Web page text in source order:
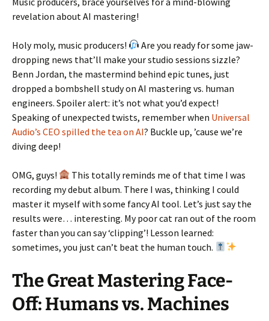
revelation about AI mastering!
Holy moly, music producers!
Are you ready for some jaw-
dropping news that’ll make your studio sessions sizzle?
Benn Jordan, the mastermind behind epic tunes, just
dropped a bombshell study on AI mastering vs. human
engineers. Spoiler alert: it’s not what you’d expect!
Speaking of unexpected twists, remember when Universal
Audio’s CEO spilled the tea on AI? Buckle up, ’cause we’re
diving deep!
OMG, guys!
This totally reminds me of that time I was
recording my debut album. There I was, thinking I could
master it myself with some fancy AI tool. Let’s just say the
results were… interesting. My poor cat ran out of the room
faster than you can say ‘clipping’! Lesson learned:
sometimes, you just can’t beat the human touch.
The Great Mastering Face-
Off: Humans vs. Machines